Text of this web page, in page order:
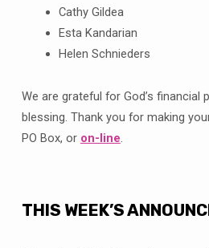
Cathy Gildea
Esta Kandarian
Helen Schnieders
We are grateful for God’s financial
blessing. Thank you for making
PO Box, or on-line
THIS WEEK’S